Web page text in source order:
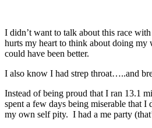
I didn’t want to talk about this race
hurts my heart to think about doing
could have been better.
I also know I had strep throat…..and
Instead of being proud that I ran 13.1
spent a few days being miserable that
my own self pity. I had a me party